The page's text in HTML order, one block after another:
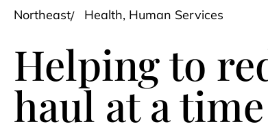
Northeast Health, Human Services
Helping to
haul at a time